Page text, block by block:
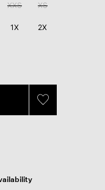
XXS XS
1X 2X